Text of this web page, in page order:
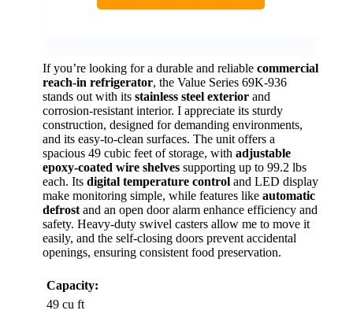
If you’re looking for a durable and reliable commercial
reach-in refrigerator, the Value Series 69K-936
stands out with its stainless steel exterior and
corrosion-resistant interior. I appreciate its sturdy
construction, designed for demanding environments,
and its easy-to-clean surfaces. The unit offers a
spacious 49 cubic feet of storage, with adjustable
epoxy-coated wire shelves supporting up to 99.2 lbs
each. Its digital temperature control and LED display
make monitoring simple, while features like automatic
defrost and an open door alarm enhance efficiency and
safety. Heavy-duty swivel casters allow me to move it
easily, and the self-closing doors prevent accidental
openings, ensuring consistent food preservation.
Capacity:
49 cu ft